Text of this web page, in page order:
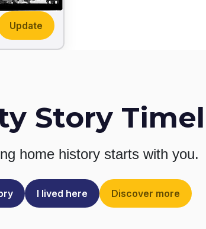
Update
Story
home history starts with you.
I lived here Discover more